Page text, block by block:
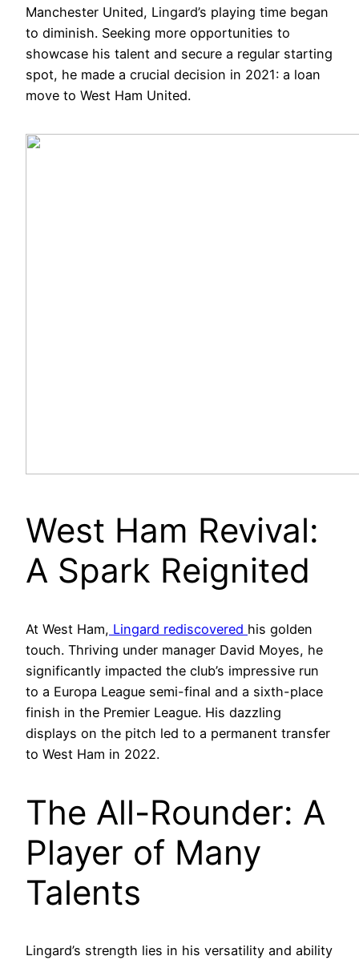
Manchester United, Lingard’s playing time began
to diminish. Seeking more opportunities to
showcase his talent and secure a regular starting
spot, he made a crucial decision in 2021: a loan
move to West Ham United.
West Ham Revival:
A Spark Reignited
At West Ham, Lingard rediscovered his golden
touch. Thriving under manager David Moyes, he
significantly impacted the club’s impressive run
to a Europa League semi-final and a sixth-place
finish in the Premier League. His dazzling
displays on the pitch led to a permanent transfer
to West Ham in 2022.
The All-Rounder: A
Player of Many
Talents
Lingard’s strength lies in his versatility and ability